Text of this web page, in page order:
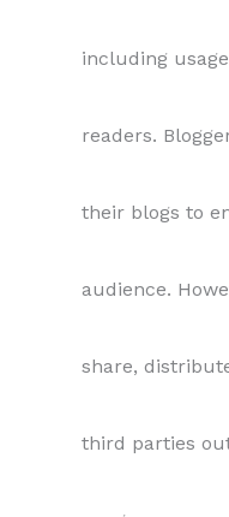
including
readers.
their blogs to
audience.
share,
third parties